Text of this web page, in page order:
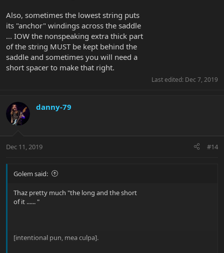
Also, sometimes the lowest string puts
its "anchor" windings across the saddle
... IOW the nonspeaking extra thick part
of the string MUST be kept behind the
saddle and sometimes you will need a
short spacer to make that right.
Last edited: Dec 7, 2019
danny-79
Dec 11, 2019 #14
Golem said:
Thaz pretty much "the long and the short
of it ...... "
[intentional pun, mea culpa].